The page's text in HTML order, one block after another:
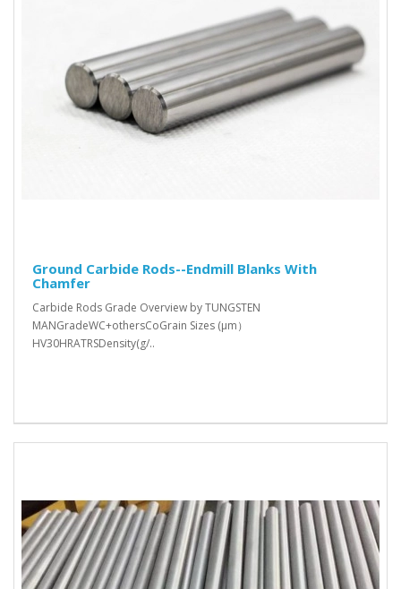
Ground Carbide Rods--Endmill Blanks With
Chamfer
Carbide Rods Grade Overview by TUNGSTEN
MANGradeWC+othersCoGrain Sizes (μm）
HV30HRATRSDensity(g/..